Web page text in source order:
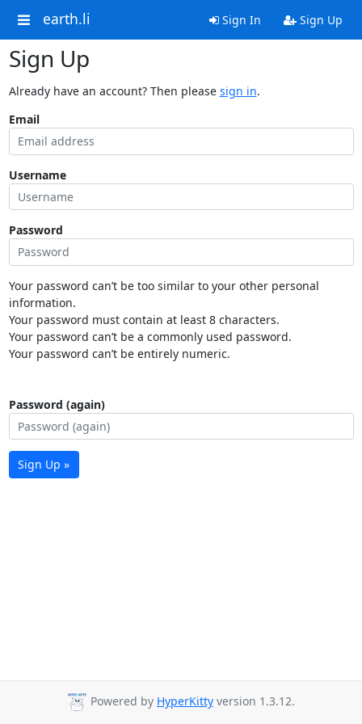
earth.li Sign In Sign Up
Sign Up
Already have an account? Then please sign in.
Email
Username
Password
Your password can’t be too similar to your other personal
information.
Your password must contain at least 8 characters.
Your password can’t be a commonly used password.
Your password can’t be entirely numeric.
Password (again)
Sign Up »
Powered by HyperKitty version 1.3.12.